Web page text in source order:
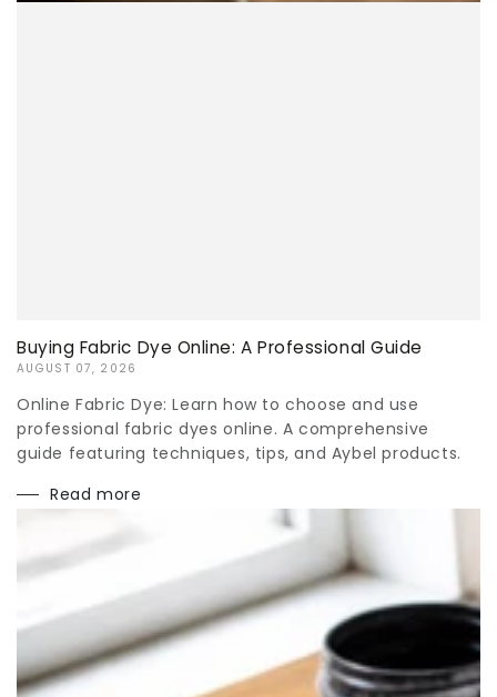
Buying Fabric Dye Online: A Professional Guide
AUGUST 07, 2026
Online Fabric Dye: Learn how to choose and use
professional fabric dyes online. A comprehensive
guide featuring techniques, tips, and Aybel products.
Read more